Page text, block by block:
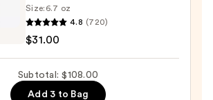
Size: 6.7 oz
4.8 (720)
$31.00
Subtotal: $108.00
Add 3 to Bag